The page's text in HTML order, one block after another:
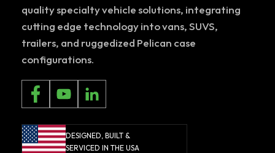
quality specialty vehicle solutions, integrating
cutting edge technology into vans, SUVS,
trailers, and ruggedized Pelican case
configurations.
DESIGNED, BUILT &
SERVICED IN THE USA